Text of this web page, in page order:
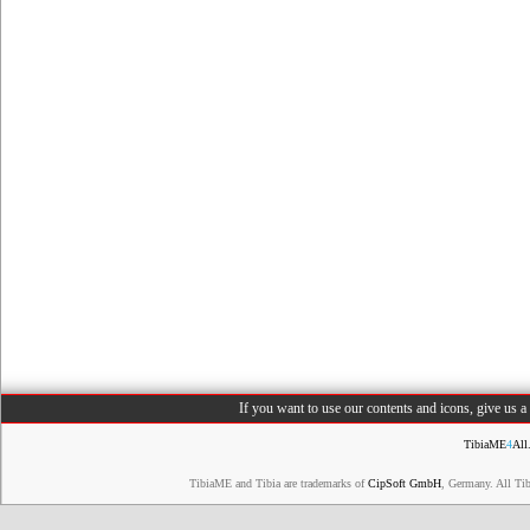
If you want to use our contents and icons, give us
TibiaME4
TibiaME and Tibia are trademarks ofCipSoft GmbH , Germany. All